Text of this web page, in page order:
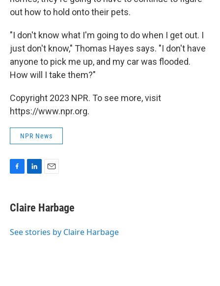
out how to hold onto their pets.
"I don't know what I'm going to do when I get out. I
just don't know," Thomas Hayes says. "I don't have
anyone to pick me up, and my car was flooded.
How will I take them?"
Copyright 2023 NPR. To see more, visit
https://www.npr.org.
NPR News
e
b
o
k
e
I
i
l
Claire Harbage
See stories by Claire Harbage